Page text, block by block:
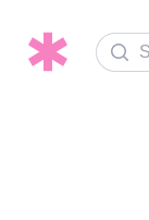
Search